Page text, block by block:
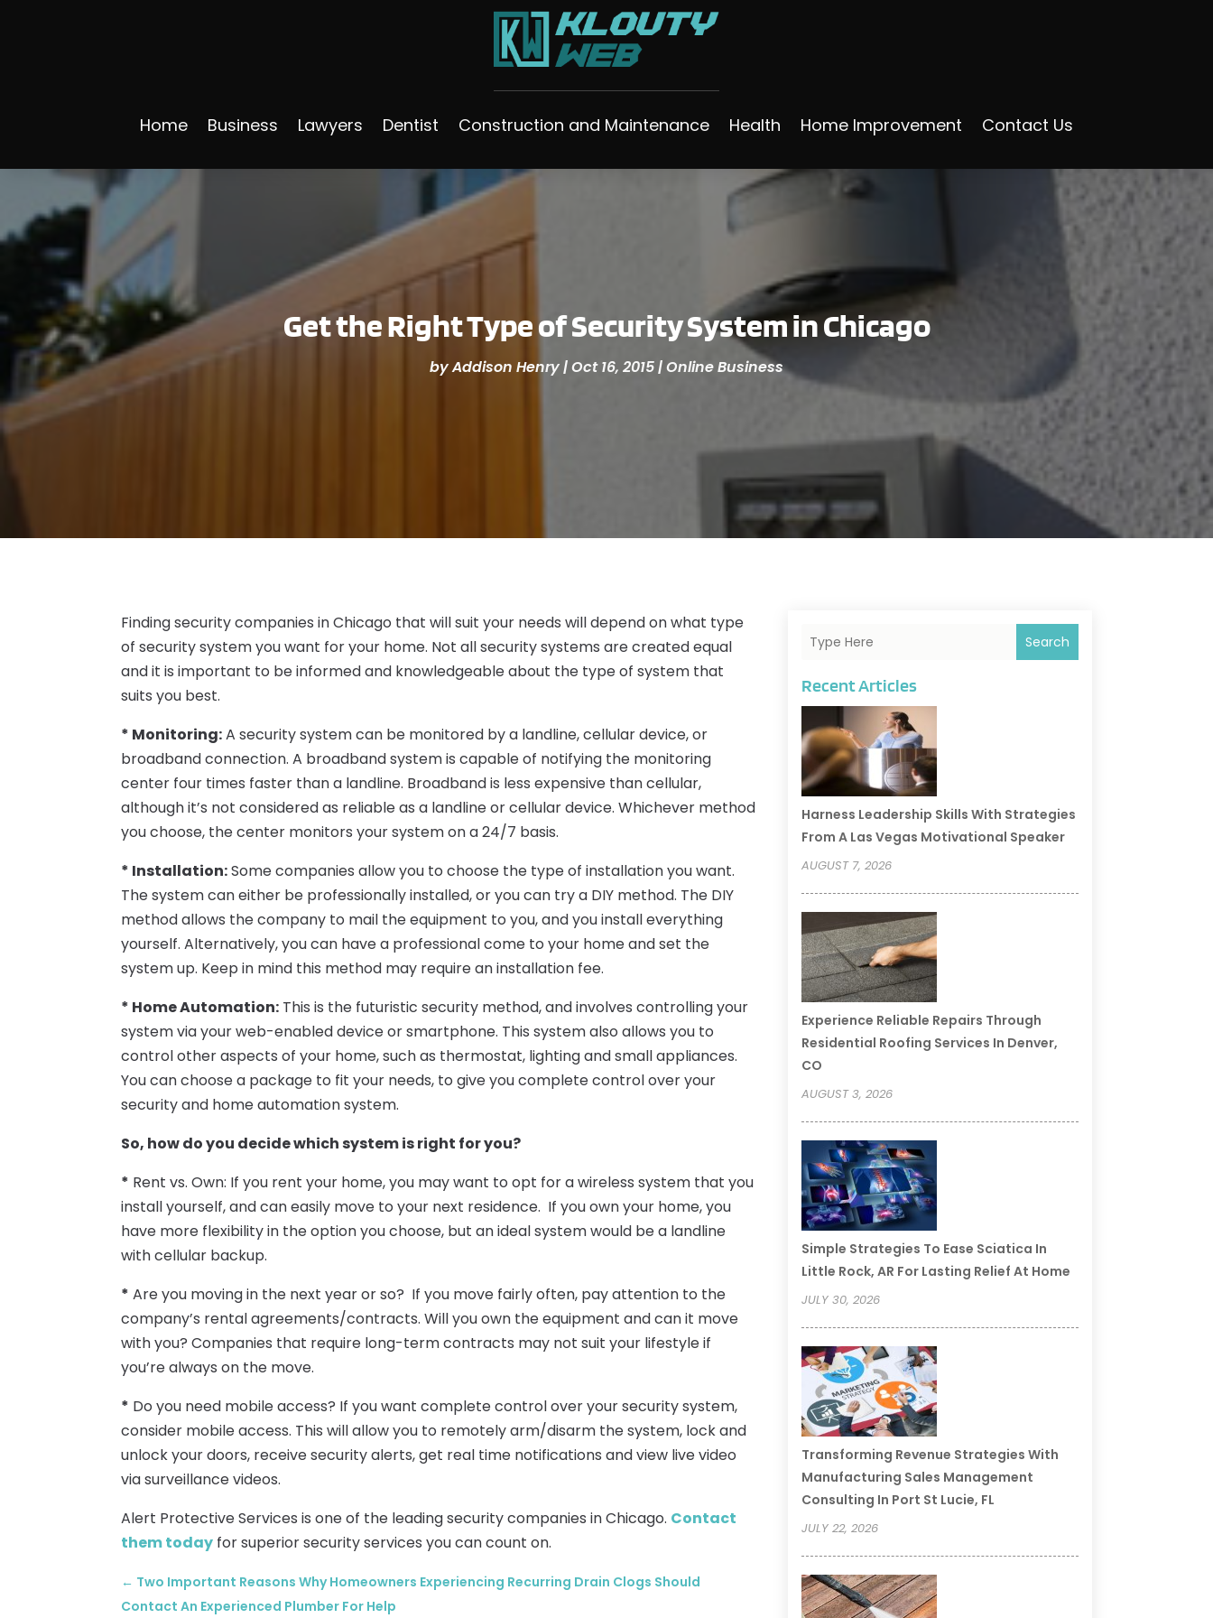
Home Business Lawyers Dentist Construction and Maintenance Health Home Improvement Contact Us
Get the Right Type of Security System in Chicago
byAddison Henry|Oct 16, 2015|Online Business
Finding security companies in Chicago that will suit your needs will depend on what type
of security system you want for your home. Not all security systems are created equal
and it is important to be informed and knowledgeable about the type of system that
suits you best.
* Monitoring:A security system can be monitored by a landline, cellular device, or
broadband connection. A broadband system is capable of notifying the monitoring
center four times faster than a landline. Broadband is less expensive than cellular,
although it’s not considered as reliable as a landline or cellular device. Whichever method
you choose, the center monitors your system on a 24/7 basis.
* Installation:Some companies allow you to choose the type of installation you want.
The system can either be professionally installed, or you can try a DIY method. The DIY
method allows the company to mail the equipment to you, and you install everything
yourself. Alternatively, you can have a professional come to your home and set the
system up. Keep in mind this method may require an installation fee.
* Home Automation: This is the futuristic security method, and involves controlling your
system via your web-enabled device or smartphone. This system also allows you to
control other aspects of your home, such as thermostat, lighting and small appliances.
You can choose a package to fit your needs, to give you complete control over your
security and home automation system.
So, how do you decide which system is right for you?
* Rent vs. Own: If you rent your home, you may want to opt for a wireless system that you
install yourself, and can easily move to your next residence. If you own your home, you
have more flexibility in the option you choose, but an ideal system would be a landline
with cellular backup.
* Are you moving in the next year or so? If you move fairly often, pay attention to the
company’s rental agreements/contracts. Will you own the equipment and can it move
with you? Companies that require long-term contracts may not suit your lifestyle if
you’re always on the move.
* Do you need mobile access? If you want complete control over your security system,
consider mobile access. This will allow you to remotely arm/disarm the system, lock and
unlock your doors, receive security alerts, get real time notifications and view live video
via surveillance videos.
Alert Protective Services is one of the leading security companies in Chicago. Contact
them today for superior security services you can count on.
← Two Important Reasons Why Homeowners Experiencing Recurring Drain Clogs Should
Contact An Experienced Plumber For Help
Search
Recent Articles
Harness Leadership Skills With Strategies
From A Las Vegas Motivational Speaker
AUGUST 7, 2026
Experience Reliable Repairs Through
Residential Roofing Services In Denver,
CO
AUGUST 3, 2026
Simple Strategies To Ease Sciatica In
Little Rock, AR For Lasting Relief At Home
JULY 30, 2026
Transforming Revenue Strategies With
Manufacturing Sales Management
Consulting In Port St Lucie, FL
JULY 22, 2026